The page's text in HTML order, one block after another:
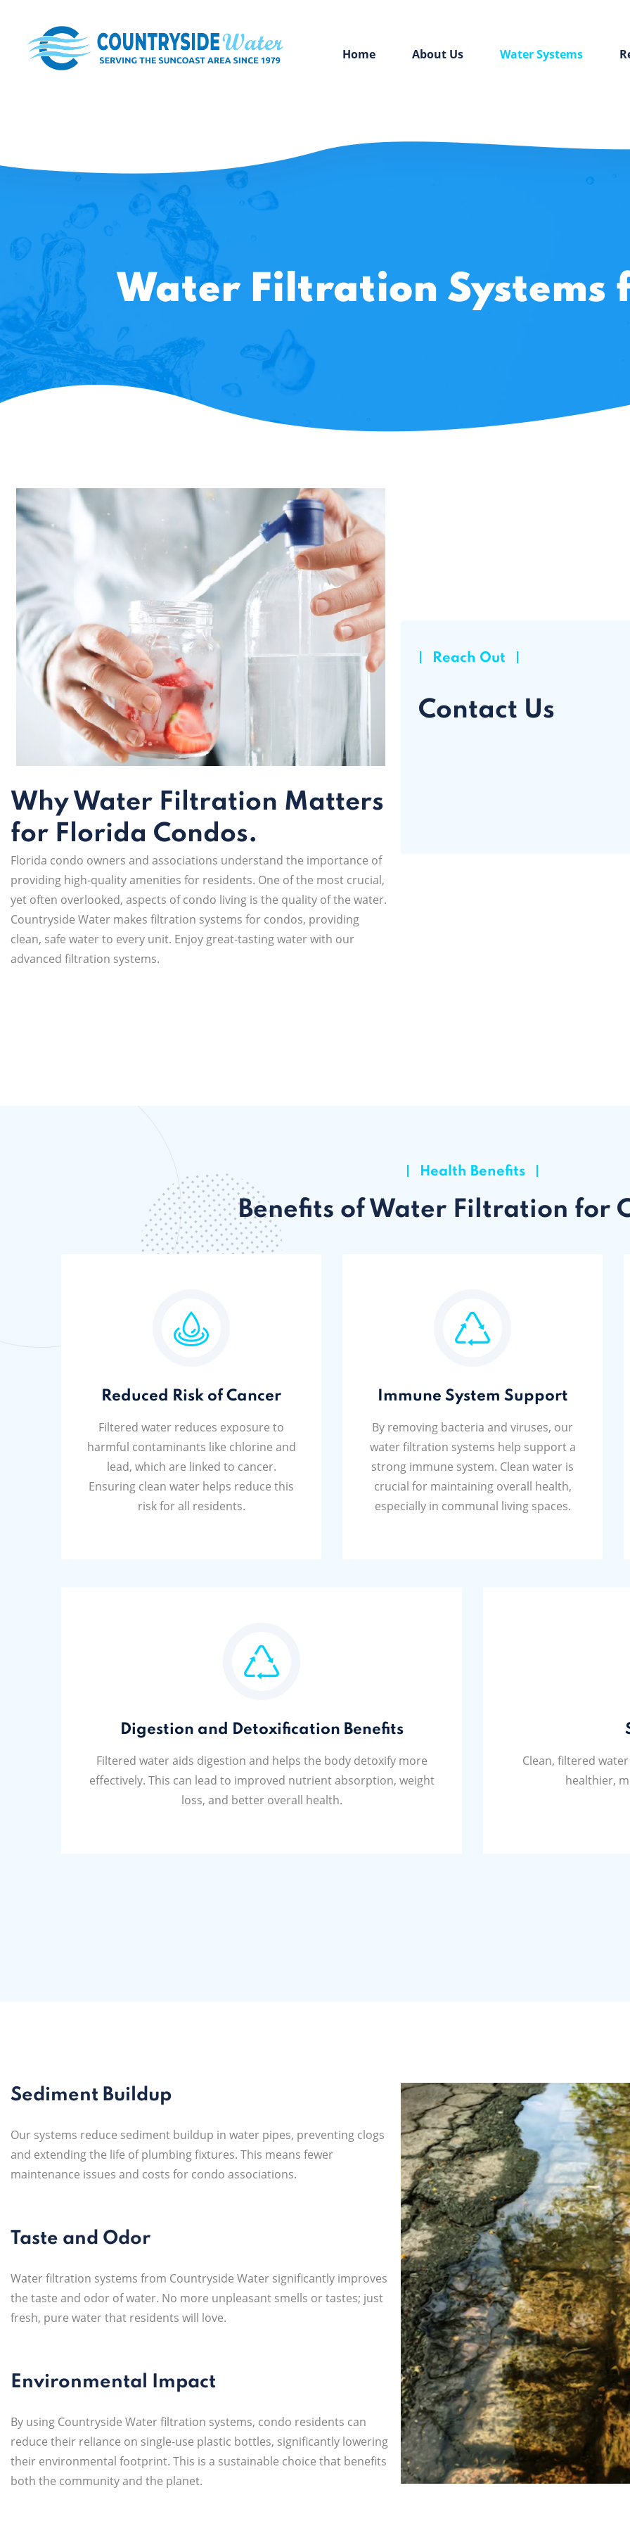
Home About Us Water Systems
Water Filtration Systems
Why Water Filtration Matters
for Florida Condos.
Florida condo owners and associations understand the importance of
providing high-quality amenities for residents. One of the most crucial,
yet often overlooked, aspects of condo living is the quality of the water.
Countryside Water makes filtration systems for condos, providing
clean, safe water to every unit. Enjoy great-tasting water with our
advanced filtration systems.
Reach Out
Contact Us
Health Benefits
Benefits of Water Filtration for
Reduced Risk of Cancer
Filtered water reduces exposure to
harmful contaminants like chlorine and
lead, which are linked to cancer.
Ensuring clean water helps reduce this
risk for all residents.
Immune System Support
By removing bacteria and viruses, our
water filtration systems help support a
strong immune system. Clean water is
crucial for maintaining overall health,
especially in communal living spaces.
Digestion and Detoxification Benefits
Filtered water aids digestion and helps the body detoxify more
effectively. This can lead to improved nutrient absorption, weight
loss, and better overall health.
Clean, filtered
healthier,
Sediment Buildup
Our systems reduce sediment buildup in water pipes, preventing clogs
and extending the life of plumbing fixtures. This means fewer
maintenance issues and costs for condo associations.
Taste and Odor
Water filtration systems from Countryside Water significantly improves
the taste and odor of water. No more unpleasant smells or tastes; just
fresh, pure water that residents will love.
Environmental Impact
By using Countryside Water filtration systems, condo residents can
reduce their reliance on single-use plastic bottles, significantly lowering
their environmental footprint. This is a sustainable choice that benefits
both the community and the planet.